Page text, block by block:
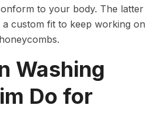
to your body. The latter
custom fit to keep working on
Washing
Do for